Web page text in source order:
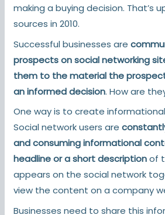
making a buying decision. That’s
sources in 2010.
Successful businesses are
prospects on social networking
them to the material the
an informed decision. How are
One way is to create
Social network users are
and consuming informational
headline or a short descriptionof
appears on the social network
view the content on a company
Businesses need to share this